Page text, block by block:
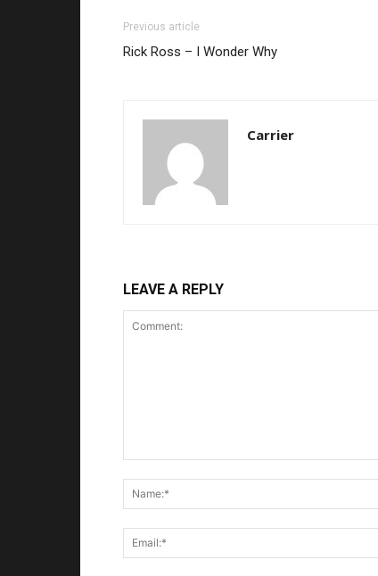
Previous article
Rick Ross – I Wonder Why
Carrier
LEAVE A REPLY